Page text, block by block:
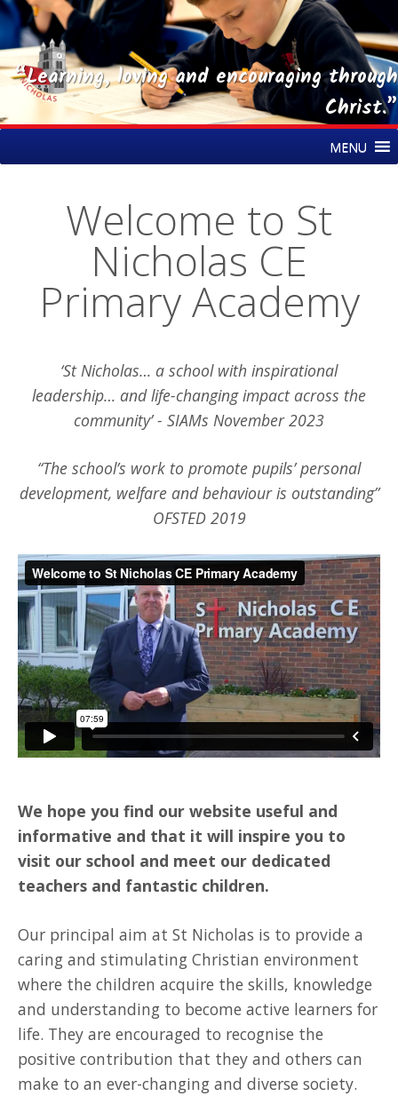
“Learning, loving and encouraging through
Christ.”
to
MENU
Welcome to St
Nicholas CE
Primary Academy
‘St Nicholas… a school with inspirational
leadership… and life-changing impact across the
community’ - SIAMs November 2023
“The school’s work to promote pupils’ personal
development, welfare and behaviour is outstanding”
OFSTED 2019
We hope you find our website useful and
informative and that it will inspire you to
visit our school and meet our dedicated
teachers and fantastic children.
Our principal aim at St Nicholas is to provide a
caring and stimulating Christian environment
where the children acquire the skills, knowledge
and understanding to become active learners for
life. They are encouraged to recognise the
positive contribution that they and others can
make to an ever-changing and diverse society.